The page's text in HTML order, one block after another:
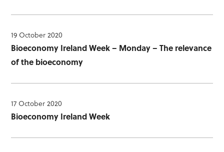
19 October 2020
Bioeconomy Ireland Week – Monday – The relevance
of the bioeconomy
17 October 2020
Bioeconomy Ireland Week